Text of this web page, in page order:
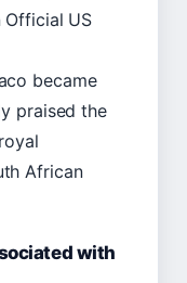
Official US
became
praised the
African
with